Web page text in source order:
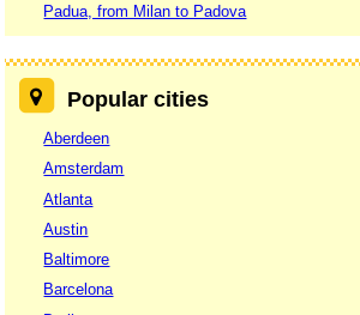
Padua, from Milan to Padova
Popular cities
Aberdeen
Amsterdam
Atlanta
Austin
Baltimore
Barcelona